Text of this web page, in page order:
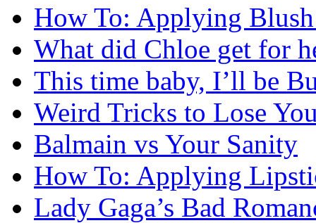
How To: Applying
What did Chloe get for
This time baby, I’ll be
Weird Tricks to Lose
Balmain vs Your Sanity
How To: Applying
Lady Gaga’s Bad